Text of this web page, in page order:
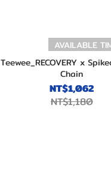
AVAILABLE
Teewee_RECOVERY x
Chain
NT$1,062
NT$1,180